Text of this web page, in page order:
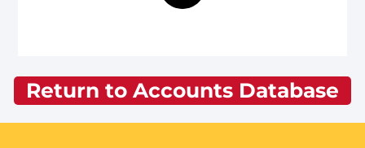
Return to Accounts Database